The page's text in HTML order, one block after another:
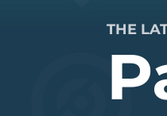
THE